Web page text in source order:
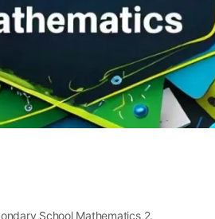
School Mathematics 2.